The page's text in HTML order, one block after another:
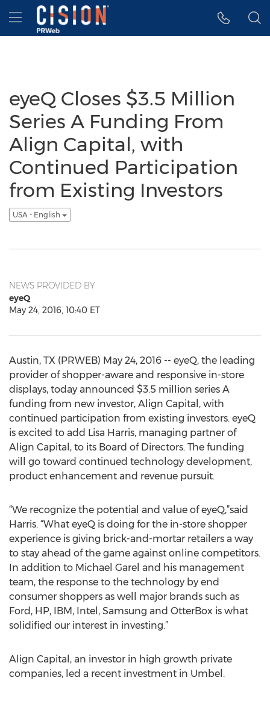
Accessibility Statement
Skip Navigation
Hamburger menu
eyeQ Closes $3.5 Million
Series A Funding From
Align Capital, with
Continued Participation
from Existing Investors
USA - English
NEWS PROVIDED BY
eyeQ
May 24, 2016, 10:40 ET
Austin, TX (PRWEB) May 24, 2016 -- eyeQ, the leading
provider of shopper-aware and responsive in-store
displays, today announced $3.5 million series A
funding from new investor, Align Capital, with
continued participation from existing investors. eyeQ
is excited to add Lisa Harris, managing partner of
Align Capital, to its Board of Directors. The funding
will go toward continued technology development,
product enhancement and revenue pursuit.
“We recognize the potential and value of eyeQ,”said
Harris. “What eyeQ is doing for the in-store shopper
experience is giving brick-and-mortar retailers a way
to stay ahead of the game against online competitors.
In addition to Michael Garel and his management
team, the response to the technology by end
consumer shoppers as well major brands such as
Ford, HP, IBM, Intel, Samsung and OtterBox is what
solidified our interest in investing.”
Align Capital, an investor in high growth private
companies, led a recent investment in Umbel.